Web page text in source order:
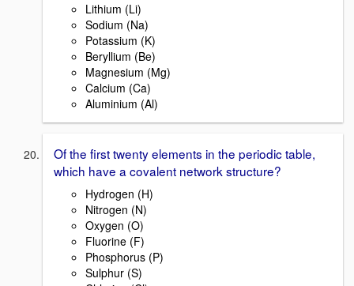
Lithium (Li)
Sodium (Na)
Potassium (K)
Beryllium (Be)
Magnesium (Mg)
Calcium (Ca)
Aluminium (Al)
Of the first twenty elements in the periodic table,
which have a covalent network structure?
Hydrogen (H)
Nitrogen (N)
Oxygen (O)
Fluorine (F)
Phosphorus (P)
Sulphur (S)